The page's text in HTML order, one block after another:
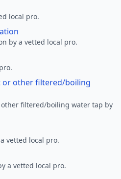
local pro.
by a vetted local pro.
or other filtered/boiling
filtered/boiling water tap by
vetted local pro.
a vetted local pro.